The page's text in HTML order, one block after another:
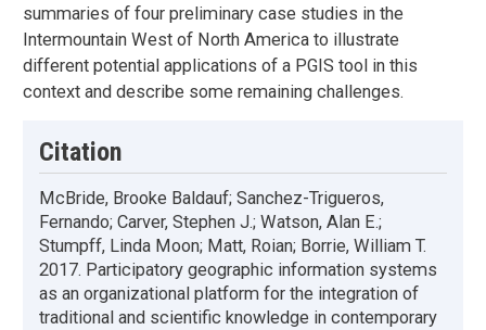
summaries of four preliminary case studies in the
Intermountain West of North America to illustrate
different potential applications of a PGIS tool in this
context and describe some remaining challenges.
Citation
McBride, Brooke Baldauf; Sanchez-Trigueros,
Fernando; Carver, Stephen J.; Watson, Alan E.;
Stumpff, Linda Moon; Matt, Roian; Borrie, William T.
2017. Participatory geographic information systems
as an organizational platform for the integration of
traditional and scientific knowledge in contemporary